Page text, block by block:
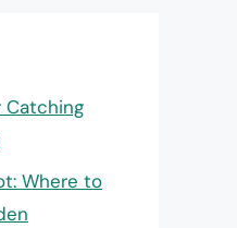
Where to